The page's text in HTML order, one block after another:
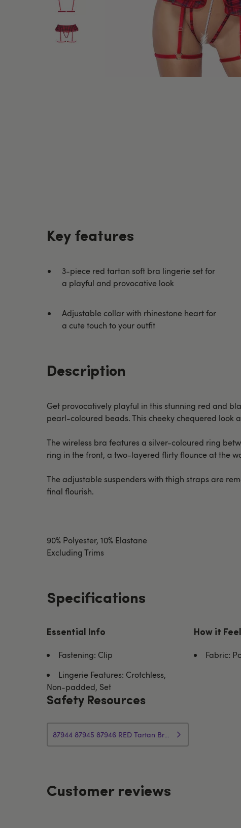
Key features
3-piece red tartan soft bra lingerie set for
a playful and provocative look
Adjustable collar with rhinestone heart for
a cute touch to your outfit
Description
Get provocatively playful in this stunning red and
pearl-coloured beads. This cheeky chequered look
The wireless bra features a silver-coloured ring
ring in the front, a two-layered flirty flounce at the
The adjustable suspenders with thigh straps are
final flourish.
90% Polyester, 10% Elastane
Excluding Trims
Specifications
Essential Info
Fastening: Clip
Lingerie Features: Crotchless,
Non-padded, Set
How it
Fabric:
Safety Resources
87944 87945 87946 RED Tartan Bra Set Customer Information
Customer reviews